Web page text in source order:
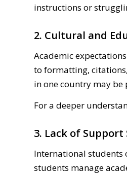
instructions or
2. Cultural and
Academic
to formatting,
in one country may
For a deeper
3. Lack of Support
International students
students manage